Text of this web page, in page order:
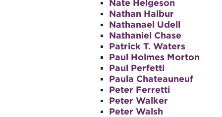
Nate Helgeson
Nathan Halbur
Nathanael Udell
Nathaniel Chase
Patrick T. Waters
Paul Holmes Morton
Paul Perfetti
Paula Chateauneuf
Peter Ferretti
Peter Walker
Peter Walsh